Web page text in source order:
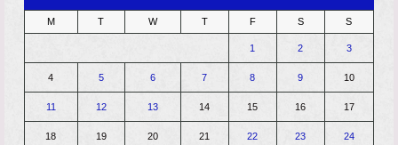
M T W T F S S
1 2 3
4 5 6 7 8 9 10
11 12 13 14 15 16 17
18 19 20 21 22 23 24